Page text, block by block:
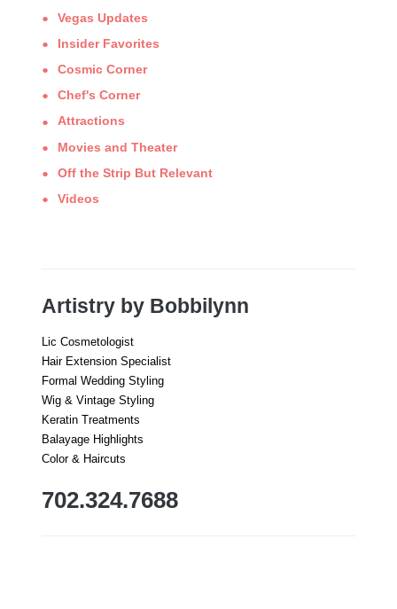
Vegas Updates
Insider Favorites
Cosmic Corner
Chef's Corner
Attractions
Movies and Theater
Off the Strip But Relevant
Videos
Artistry by Bobbilynn
Lic Cosmetologist
Hair Extension Specialist
Formal Wedding Styling
Wig & Vintage Styling
Keratin Treatments
Balayage Highlights
Color & Haircuts
702.324.7688